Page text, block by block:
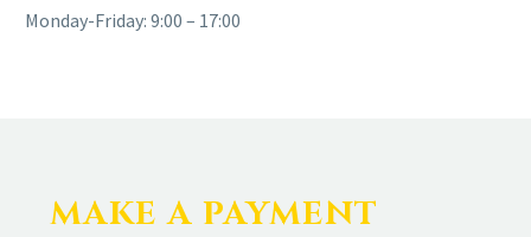
Monday-Friday: 9:00 – 17:00
MAKE A PAYMENT